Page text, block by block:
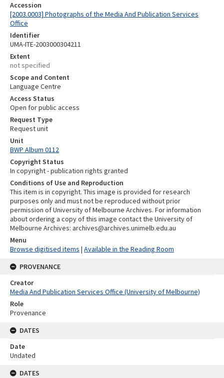
Accession
[2003.0003] Photographs of the Media And Publication Services
Office
Identifier
UMA-ITE-2003000304211
Extent
not specified
Scope and Content
Language Centre
Access Status
Open for public access
Request Type
Request unit
Unit
BWP Album 0112
Copyright Status
In copyright - publication rights granted
Conditions of Use and Reproduction
This item is in copyright. This image is provided for research
purposes only and must not be reproduced without prior
permission of University of Melbourne Archives. For information
about ordering a copy of this image contact the University of
Melbourne Archives: archives@archives.unimelb.edu.au
Menu
Browse digitised items | Available in the Reading Room
PROVENANCE
Creator
Media And Publication Services Office (University of Melbourne)
Role
Provenance
DATES
Date
Undated
DATES